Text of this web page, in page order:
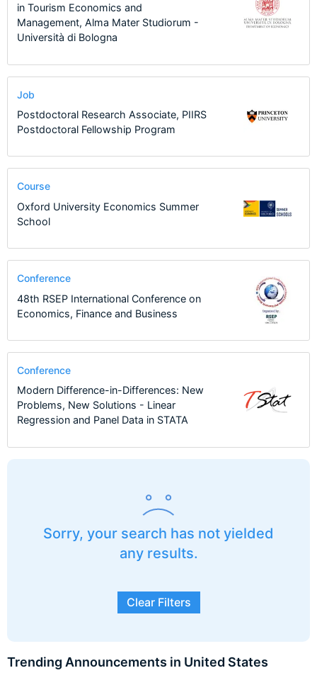
Sorry, your search has not yielded
any results.
Clear Filters
Trending Announcements in United States
in Tourism Economics and
Management, Alma Mater Studiorum -
Università di Bologna
Job
Postdoctoral Research Associate, PIIRS
Postdoctoral Fellowship Program
Course
Oxford University Economics Summer
School
Conference
48th RSEP International Conference on
Economics, Finance and Business
Conference
Modern Difference-in-Differences: New
Problems, New Solutions - Linear
Regression and Panel Data in STATA